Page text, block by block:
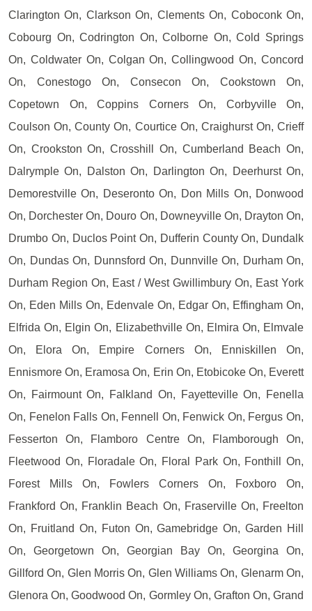
Clarington On, Clarkson On, Clements On, Coboconk On,
Cobourg On, Codrington On, Colborne On, Cold Springs
On, Coldwater On, Colgan On, Collingwood On, Concord
On, Conestogo On, Consecon On, Cookstown On,
Copetown On, Coppins Corners On, Corbyville On,
Coulson On, County On, Courtice On, Craighurst On, Crieff
On, Crookston On, Crosshill On, Cumberland Beach On,
Dalrymple On, Dalston On, Darlington On, Deerhurst On,
Demorestville On, Deseronto On, Don Mills On, Donwood
On, Dorchester On, Douro On, Downeyville On, Drayton On,
Drumbo On, Duclos Point On, Dufferin County On, Dundalk
On, Dundas On, Dunnsford On, Dunnville On, Durham On,
Durham Region On, East / West Gwillimbury On, East York
On, Eden Mills On, Edenvale On, Edgar On, Effingham On,
Elfrida On, Elgin On, Elizabethville On, Elmira On, Elmvale
On, Elora On, Empire Corners On, Enniskillen On,
Ennismore On, Eramosa On, Erin On, Etobicoke On, Everett
On, Fairmount On, Falkland On, Fayetteville On, Fenella
On, Fenelon Falls On, Fennell On, Fenwick On, Fergus On,
Fesserton On, Flamboro Centre On, Flamborough On,
Fleetwood On, Floradale On, Floral Park On, Fonthill On,
Forest Mills On, Fowlers Corners On, Foxboro On,
Frankford On, Franklin Beach On, Fraserville On, Freelton
On, Fruitland On, Futon On, Gamebridge On, Garden Hill
On, Georgetown On, Georgian Bay On, Georgina On,
Gillford On, Glen Morris On, Glen Williams On, Glenarm On,
Glenora On, Goodwood On, Gormley On, Grafton On, Grand